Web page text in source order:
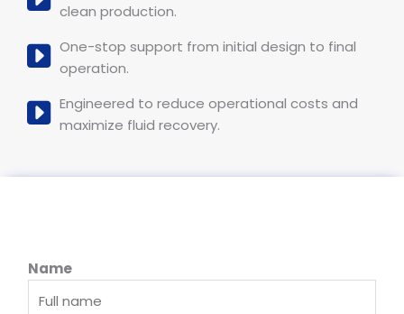
clean production.
One-stop support from initial design to final
operation.
Engineered to reduce operational costs and
maximize fluid recovery.
Name